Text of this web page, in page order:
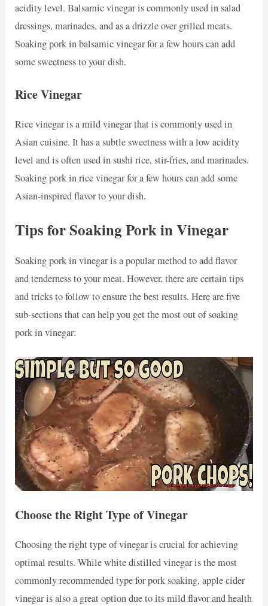
acidity level. Balsamic vinegar is commonly used in salad
dressings, marinades, and as a drizzle over grilled meats.
Soaking pork in balsamic vinegar for a few hours can add
some sweetness to your dish.
Rice Vinegar
Rice vinegar is a mild vinegar that is commonly used in
Asian cuisine. It has a subtle sweetness with a low acidity
level and is often used in sushi rice, stir-fries, and marinades.
Soaking pork in rice vinegar for a few hours can add some
Asian-inspired flavor to your dish.
Tips for Soaking Pork in Vinegar
Soaking pork in vinegar is a popular method to add flavor
and tenderness to your meat. However, there are certain tips
and tricks to follow to ensure the best results. Here are five
sub-sections that can help you get the most out of soaking
pork in vinegar:
Choose the Right Type of Vinegar
Choosing the right type of vinegar is crucial for achieving
optimal results. While white distilled vinegar is the most
commonly recommended type for pork soaking, apple cider
vinegar is also a great option due to its mild flavor and health